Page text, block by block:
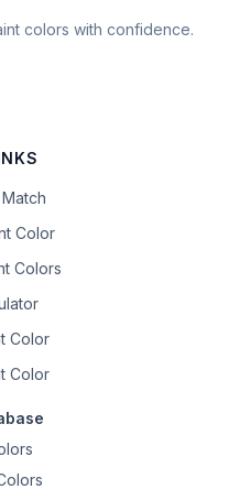
colors with confidence.
Color
Colors
Color
Color